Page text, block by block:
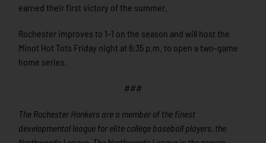
earned their first victory of the summer.
Rochester improves to 1-1 on the season and will host the
Minot Hot Tots Friday night at 6:35 p.m. to open a two-game
home series.
###
The Rochester Honkers are a member of the finest
developmental league for elite college baseball players, the